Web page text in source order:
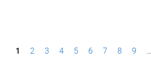
P1 2 3 4 5 6 7 8 9 …